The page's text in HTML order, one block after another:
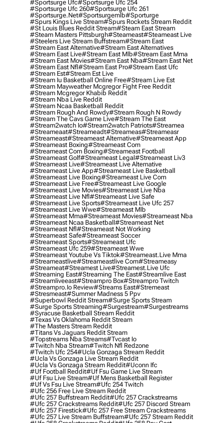
#sportsurge Ufc#sportsurge Ufc 254
#sportsurge Ufc 260#sportsurge Ufc 261
#sportsurge.net#sportsurgemlb#sporturge
#spurs Kings Live Stream#spurs Rockets Stream Reddit
#st Louis Blues Reddit Stream#steam East Stream
#steam Masters Pittsburgh#Steameast#steameast Live
#steelers Live Stream Buffstream#stream East
#stream East Alternative#stream East Alternatives
#stream East Live#stream East Mlb#stream East Mma
#stream East Movies#stream East Nba#stream East Net
#stream East Nfl#stream East Pro#stream East Ufc
#stream Est#stream Est Live
#stream Iu Basketball Online Free#stream Live Est
#stream Mayweather Mcgregor Fight Free Reddit
#stream Mcgregor Khabib Reddit
#stream Nba Live Reddit
#stream Ncaa Basketball Reddit
#stream Rough And Rowdy#stream Rough N Rowdy
#stream The Cavs Game Live#stream The East
#stream2watch Io#stream2watch Patriots#streamea
#streameaat#streameadt#streameas#streameasr
#streameast#streameast Alternative#streameast App
#streameast Boxing#streameast Com
#streameast Com Boxing#streameast Football
#streameast Golf#streameast Legal#streameast Liv3
#streameast Live#streameast Live Alternative
#streameast Live App#streameast Live Basketball
#streameast Live Boxing#streameast Live Com
#streameast Live Free#streameast Live Google
#streameast Live Movies#streameast Live Nba
#streameast Live Nfl#streameast Live Safe
#streameast Live Sports#streameast Live Ufc 257
#streameast Live Wwe#streameast Mlb
#streameast Mma#streameast Movies#streameast Nba
#streameast Ncaa Basketball#streameast Net
#streameast Nfl#streameast Not Working
#streameast Safe#streameast Soccer
#streameast Sports#streameast Ufc
#streameast Ufc 259#streameast Wwe
#streameast Youtube Vs Tiktok#streameast.live Mma
#streameastlive#streameastlive Com#streameasy
#streameat#streamest Live#streamest.live Ufc
#streaming East#streaming The East#streamlive East
#streamliveeast#streampro Box#streampro Twitch
#streampro.io Review#streams East#stremeast
#stresmeast#summer Madness 5 Ppv
#superbowl Reddit Stream#surge Sports Stream
#surge Sports Streaming#surgestream#surgestreams
#syracuse Basketball Stream Reddit
#texas Vs Oklahoma Reddit Stream
#the Masters Stream Reddit
#titans Vs Jaguars Reddit Stream
#topstreams Nba Streams#tvcast Io
#twitch Nba Stream#twitch Nfl Redzone
#twitch Ufc 254#ucla Gonzaga Stream Reddit
#ucla Vs Gonzaga Live Stream Reddit
#ucla Vs Gonzaga Stream Reddit#uconn Ifc
#uf Football Reddit#uf Fsu Game Live Stream
#uf Fsu Live Stream#uf Mens Basketball Register
#uf Vs Fsu Live Stream#ufc 254 Twitch
#ufc 256 Free Live Stream Reddit
#ufc 257 Buffstream Reddit#ufc 257 Crackstreams
#ufc 257 Crackstreams Reddit#ufc 257 Discord Stream
#ufc 257 Firestick#ufc 257 Free Stream Crackstreams
#ufc 257 Live Stream Buffstream#ufc 257 Stream Reddit